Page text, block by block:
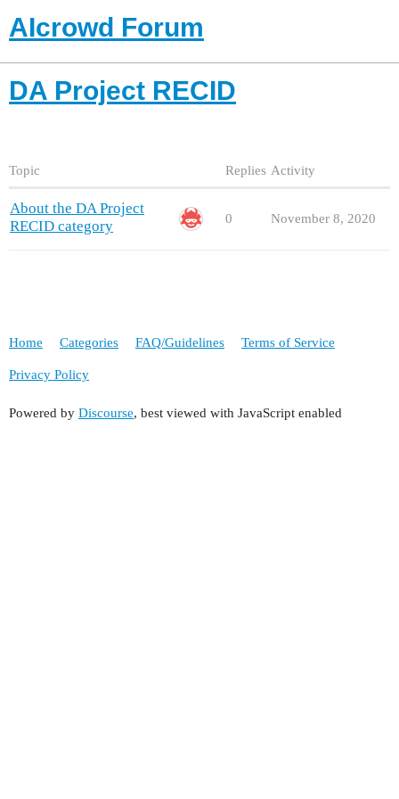
AIcrowd Forum
DA Project RECID
Topic Replies Activity
About the DA Project
RECID category
0 November 8, 2020
Home Categories FAQ/Guidelines Terms of Service
Privacy Policy
Powered by Discourse, best viewed with JavaScript enabled